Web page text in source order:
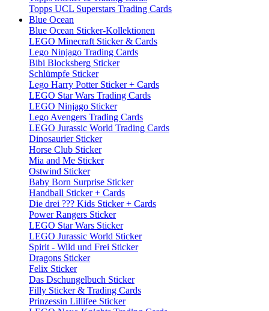
Topps UCL Superstars Trading Cards
Blue Ocean
Blue Ocean Sticker-Kollektionen
LEGO Minecraft Sticker & Cards
Lego Ninjago Trading Cards
Bibi Blocksberg Sticker
Schlümpfe Sticker
Lego Harry Potter Sticker + Cards
LEGO Star Wars Trading Cards
LEGO Ninjago Sticker
Lego Avengers Trading Cards
LEGO Jurassic World Trading Cards
Dinosaurier Sticker
Horse Club Sticker
Mia and Me Sticker
Ostwind Sticker
Baby Born Surprise Sticker
Handball Sticker + Cards
Die drei ??? Kids Sticker + Cards
Power Rangers Sticker
LEGO Star Wars Sticker
LEGO Jurassic World Sticker
Spirit - Wild und Frei Sticker
Dragons Sticker
Felix Sticker
Das Dschungelbuch Sticker
Filly Sticker & Trading Cards
Prinzessin Lillifee Sticker